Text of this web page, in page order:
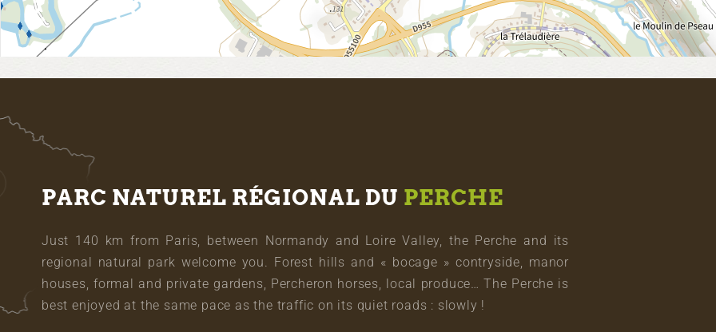
PARC NATUREL RÉGIONAL DU PERCHE
Just 140 km from Paris, between Normandy and Loire Valley, the Perche and its
regional natural park welcome you. Forest hills and « bocage » contryside, manor
houses, formal and private gardens, Percheron horses, local produce… The Perche is
best enjoyed at the same pace as the traffic on its quiet roads : slowly !